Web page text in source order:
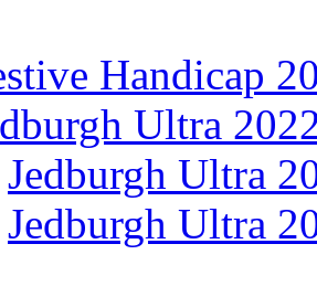
Handicap
Ultra
Jedburgh Ultra
Jedburgh Ultra